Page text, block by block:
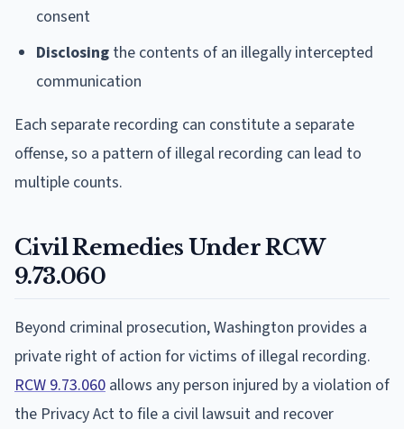
consent
Disclosing the contents of an illegally intercepted
communication
Each separate recording can constitute a separate
offense, so a pattern of illegal recording can lead to
multiple counts.
Civil Remedies Under RCW
9.73.060
Beyond criminal prosecution, Washington provides a
private right of action for victims of illegal recording.
RCW 9.73.060 allows any person injured by a violation of
the Privacy Act to file a civil lawsuit and recover